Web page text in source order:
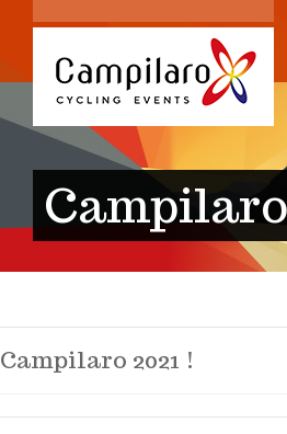
Campilaro
Campilaro 2021 !